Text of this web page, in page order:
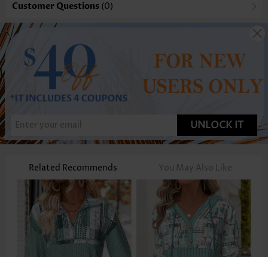
Customer Questions (0)
UNLOCK IT
Related Recommends You May Also Like